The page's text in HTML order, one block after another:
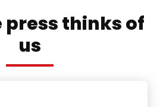
press thinks of
us